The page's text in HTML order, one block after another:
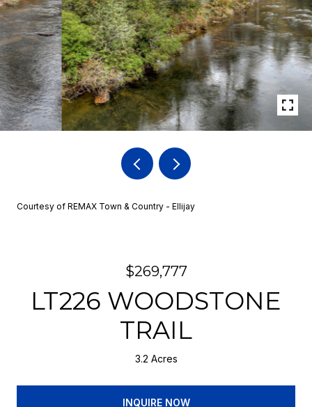
Courtesy of REMAX Town & Country - Ellijay
$269,777
LT226 WOODSTONE
TRAIL
3.2 Acres
INQUIRE NOW